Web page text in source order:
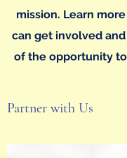
mission. Learn
can get involved
of the opportunity
Partner with Us